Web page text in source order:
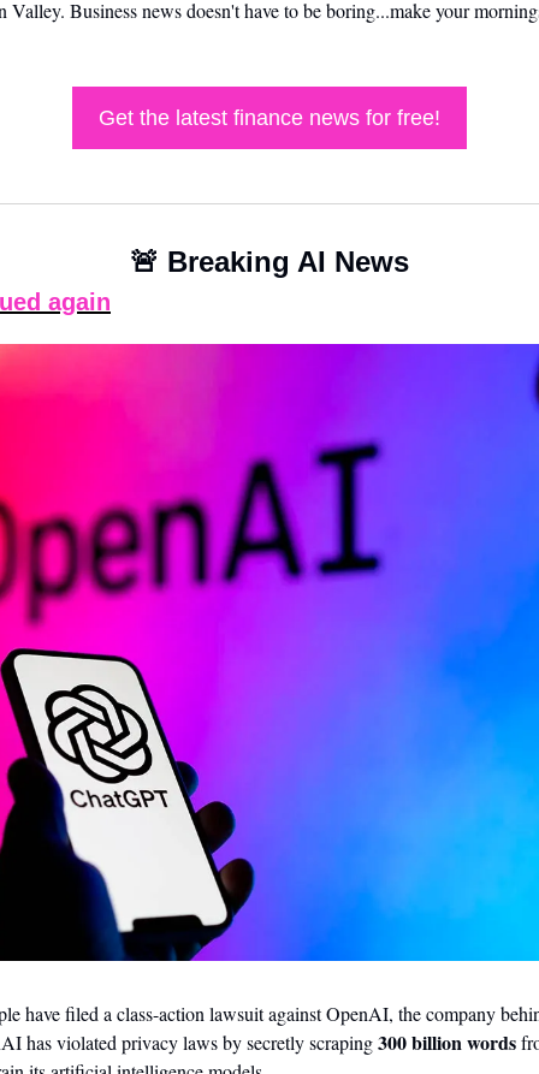
Business news doesn't have to be boring...make your
Get the latest finance news for free!
🚨 Breaking AI News
again
have filed a class-action lawsuit against OpenAI, the company
has violated privacy laws by secretly scraping 300 billion words